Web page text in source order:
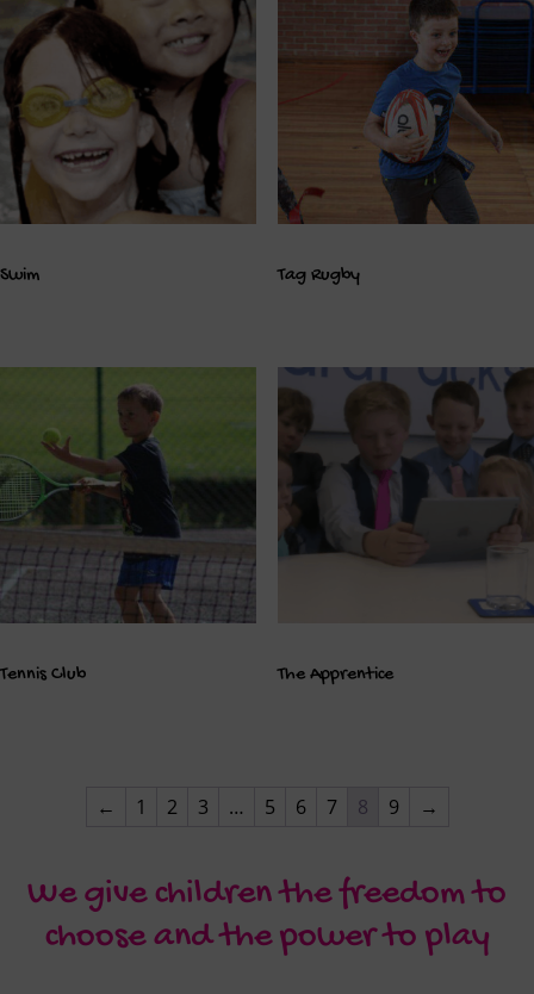
Swim Tag Rugby
Tennis Club The Apprentice
← 1 2 3 … 5 6 7 8 9 →
We give children the freedom to
choose and the power to play